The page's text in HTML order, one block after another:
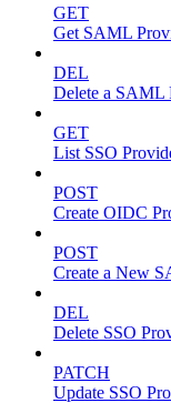
GET
Get SAML
DEL
Delete a SAML
GET
List SSO
POST
Create OIDC
POST
Create a New
DEL
Delete SSO
PATCH
Update SSO